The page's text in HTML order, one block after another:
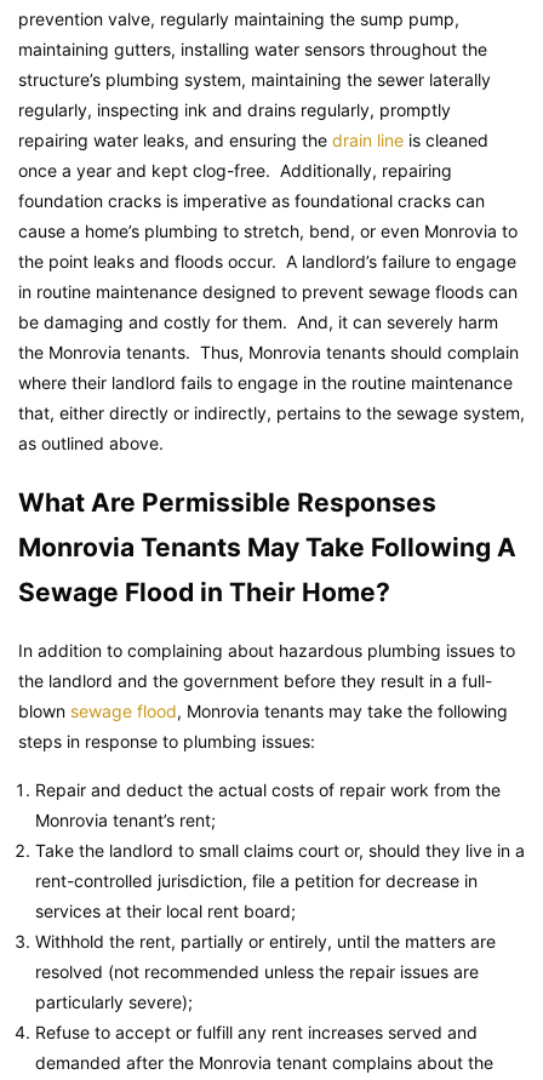
prevention valve, regularly maintaining the sump pump,
maintaining gutters, installing water sensors throughout the
structure’s plumbing system, maintaining the sewer laterally
regularly, inspecting ink and drains regularly, promptly
repairing water leaks, and ensuring the drain line is cleaned
once a year and kept clog-free. Additionally, repairing
foundation cracks is imperative as foundational cracks can
cause a home’s plumbing to stretch, bend, or even Monrovia to
the point leaks and floods occur. A landlord’s failure to engage
in routine maintenance designed to prevent sewage floods can
be damaging and costly for them. And, it can severely harm
the Monrovia tenants. Thus, Monrovia tenants should complain
where their landlord fails to engage in the routine maintenance
that, either directly or indirectly, pertains to the sewage system,
as outlined above.
What Are Permissible Responses
Monrovia Tenants May Take Following A
Sewage Flood in Their Home?
In addition to complaining about hazardous plumbing issues to
the landlord and the government before they result in a full-
blown sewage flood, Monrovia tenants may take the following
steps in response to plumbing issues:
Repair and deduct the actual costs of repair work from the
Monrovia tenant’s rent;
Take the landlord to small claims court or, should they live in a
rent-controlled jurisdiction, file a petition for decrease in
services at their local rent board;
Withhold the rent, partially or entirely, until the matters are
resolved (not recommended unless the repair issues are
particularly severe);
Refuse to accept or fulfill any rent increases served and
demanded after the Monrovia tenant complains about the